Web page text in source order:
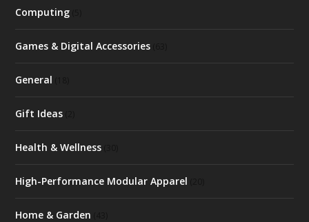
Computing
Games & Digital Accessories
General
Gift Ideas
Health & Wellness
High-Performance Modular Apparel
Home & Garden